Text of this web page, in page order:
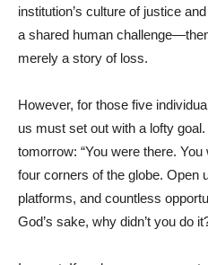
institution’s culture of justice
a shared human
merely a story of loss.
However, for those five
us must set out with a lofty
tomorrow: “You were there.
four corners of the globe. Open
platforms, and countless
God’s sake, why didn’t you do